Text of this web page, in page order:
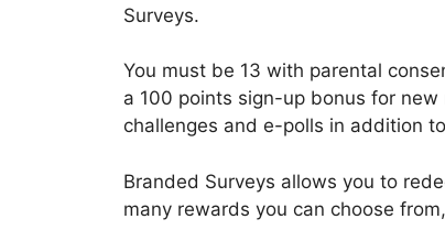
Surveys.
You must be 13 with parental
a 100 points sign-up bonus for
challenges and e-polls in addition
Branded Surveys allows you to
many rewards you can choose